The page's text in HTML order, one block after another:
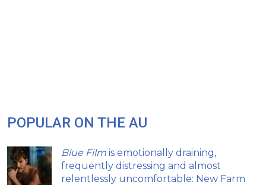
POPULAR ON THE AU
Blue Film is emotionally draining,
frequently distressing and almost
relentlessly uncomfortable: New Farm